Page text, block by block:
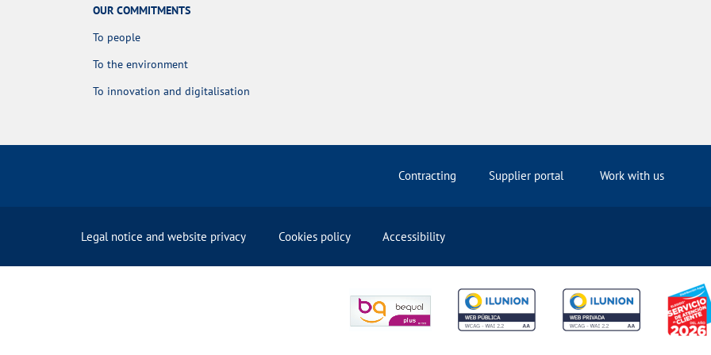
OUR COMMITMENTS
To people
To the environment
To innovation and digitalisation
Contracting Supplier portal Work with us
Legal notice and website privacy Cookies policy Accessibility